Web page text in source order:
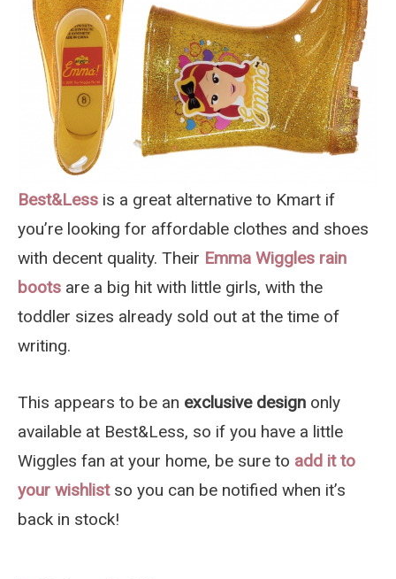
Best&Less is a great alternative to Kmart if
you’re looking for affordable clothes and shoes
with decent quality. Their Emma Wiggles rain
boots are a big hit with little girls, with the
toddler sizes already sold out at the time of
writing.
This appears to be an exclusive design only
available at Best&Less, so if you have a little
Wiggles fan at your home, be sure to add it to
your wishlistso you can be notified when it’s
back in stock!